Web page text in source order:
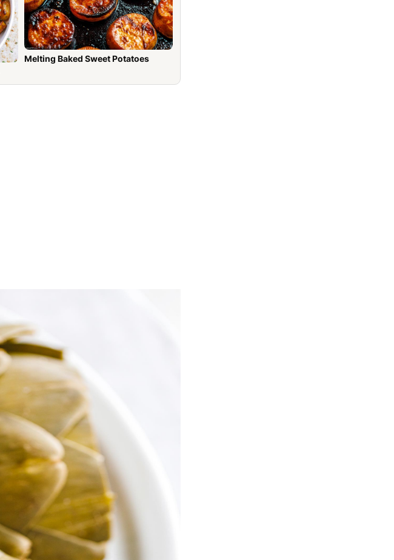
Melting Baked Sweet Potatoes